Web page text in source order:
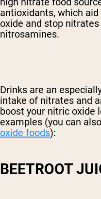
antioxidants, which
oxide and stop
nitrosamines.
Drinks are an
intake of nitrates and
boost your nitric oxide
examples (you can
oxide foods):
BEETROOT